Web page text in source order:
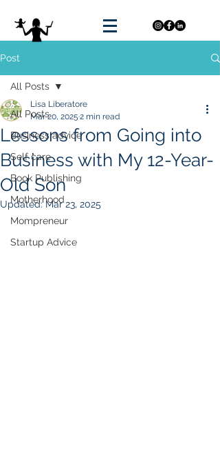
Post
All Posts
Business advice
Self care
Book Publishing
Motherhood
Mompreneur
Startup Advice
All Posts
Lessons from Going into
Business with My 12-Year-
Old Son
Lisa Liberatore
Mar 20, 2025 2 min read
Updated: Mar 23, 2025